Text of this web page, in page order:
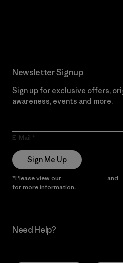
Newsletter Signup
Sign up for exclusive offers,
awareness, events and more.
E-Mail
Sign Me Up
*Please view our and
for more information.
Need Help?